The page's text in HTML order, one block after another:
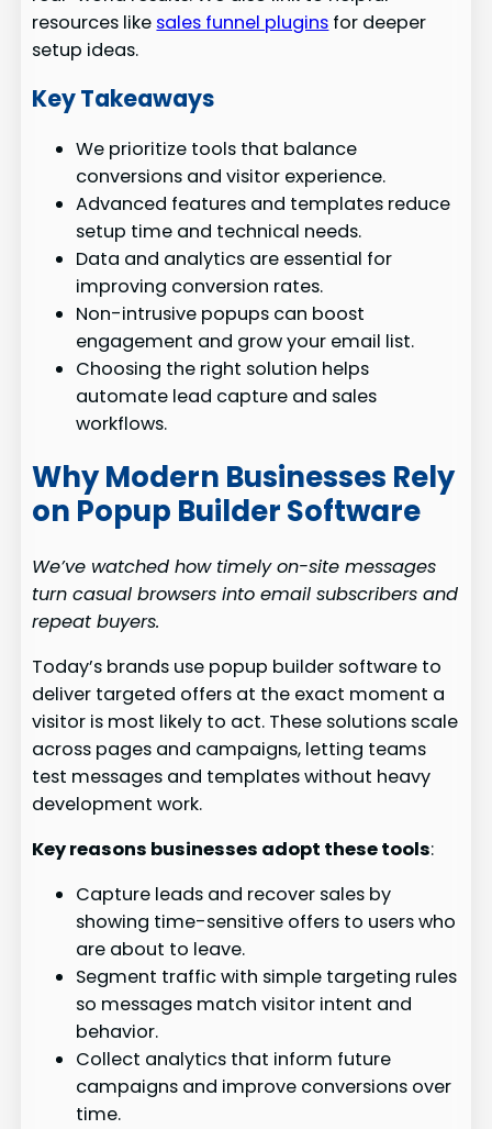
resources like sales funnel plugins for deeper
setup ideas.
Key Takeaways
We prioritize tools that balance
conversions and visitor experience.
Advanced features and templates reduce
setup time and technical needs.
Data and analytics are essential for
improving conversion rates.
Non-intrusive popups can boost
engagement and grow your email list.
Choosing the right solution helps
automate lead capture and sales
workflows.
Why Modern Businesses Rely
on Popup Builder Software
We’ve watched how timely on-site messages
turn casual browsers into email subscribers and
repeat buyers.
Today’s brands use popup builder software to
deliver targeted offers at the exact moment a
visitor is most likely to act. These solutions scale
across pages and campaigns, letting teams
test messages and templates without heavy
development work.
Key reasons businesses adopt these tools:
Capture leads and recover sales by
showing time-sensitive offers to users who
are about to leave.
Segment traffic with simple targeting rules
so messages match visitor intent and
behavior.
Collect analytics that inform future
campaigns and improve conversions over
time.